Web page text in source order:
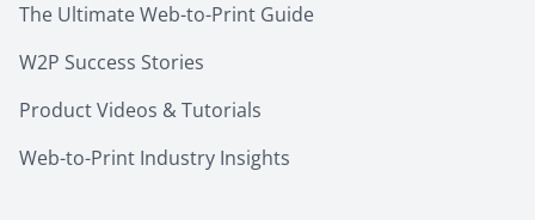
The Ultimate Web-to-Print Guide
W2P Success Stories
Product Videos & Tutorials
Web-to-Print Industry Insights